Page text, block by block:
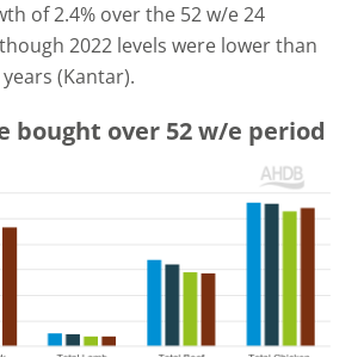
of 2.4% over the 52 w/e 24
2022 levels were lower than
(Kantar).
bought over 52 w/e period